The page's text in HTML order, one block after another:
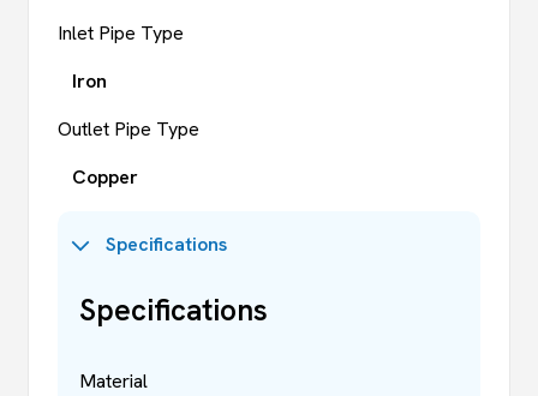
Inlet Pipe Type
Iron
Outlet Pipe Type
Copper
Specifications
Specifications
Material